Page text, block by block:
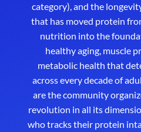
category), and the
that has moved protein
nutrition into the
healthy aging, muscle
metabolic health that
across every decade of
are the community
revolution in all its
who tracks their protein